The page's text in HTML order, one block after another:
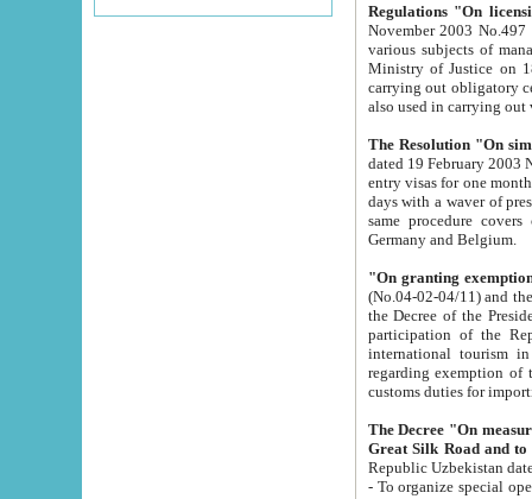
Regulations "On
November 2003 No.497 stipulates the
various subjects of managing. The Order of certification of tourist services. It was registered within the
Ministry of Justice on 18 March
carrying out obligatory certification of tourist services rendered by
also used in
The Resolution "On
dated 19 February 2003 No.85. The Ministry for
entry visas for one month to citizens of Italian Republic visiting Uzbekistan as tourists within two working
days with a waver of presenting
same procedure covers citizens of France. Latvia,
Germany and Belgium.
"On granting
(No.04-02-04/11) and the State Tax
the Decree of the President of the Republic of Uzbekistan dated 2 July
participation of the
international tourism in the republic"
regarding exemption of tourist agencies in Samarkand,
customs
The Decree "On measures to
- To organize special open